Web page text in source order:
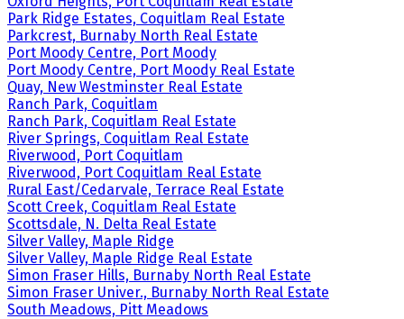
Park Ridge Estates, Coquitlam Real Estate
Parkcrest, Burnaby North Real Estate
Port Moody Centre, Port Moody
Port Moody Centre, Port Moody Real Estate
Quay, New Westminster Real Estate
Ranch Park, Coquitlam
Ranch Park, Coquitlam Real Estate
River Springs, Coquitlam Real Estate
Riverwood, Port Coquitlam
Riverwood, Port Coquitlam Real Estate
Rural East/Cedarvale, Terrace Real Estate
Scott Creek, Coquitlam Real Estate
Scottsdale, N. Delta Real Estate
Silver Valley, Maple Ridge
Silver Valley, Maple Ridge Real Estate
Simon Fraser Hills, Burnaby North Real Estate
Simon Fraser Univer., Burnaby North Real Estate
South Meadows, Pitt Meadows